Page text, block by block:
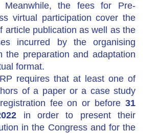
Meanwhile, the fees for Pre-
virtual participation cover the
article publication as well as the
incurred by the organising
the preparation and adaptation
format.
requires that at least one of
of a paper or a case study
fee on or before 31
in order to present their
in the Congress and for the